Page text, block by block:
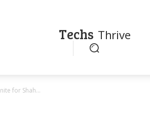
Techs Thrive
for Shah...